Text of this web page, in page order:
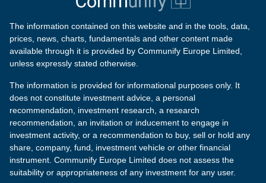
The information contained on this website and in the tools, data,
prices, news, charts, fundamentals and other content made
available through it is provided by Communify Europe Limited,
unless expressly stated otherwise.
The information is provided for informational purposes only. It
does not constitute investment advice, a personal
recommendation, investment research, a research
recommendation, an invitation or inducement to engage in
investment activity, or a recommendation to buy, sell or hold any
share, company, fund, investment vehicle or other financial
instrument. Communify Europe Limited does not assess the
suitability or appropriateness of any investment for any user.